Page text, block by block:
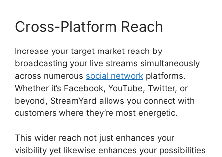
Cross-Platform Reach
Increase your target market reach by
broadcasting your live streams simultaneously
across numerous social network platforms.
Whether it’s Facebook, YouTube, Twitter, or
beyond, StreamYard allows you connect with
customers where they’re most energetic.
This wider reach not just enhances your
visibility yet likewise enhances your possibilities